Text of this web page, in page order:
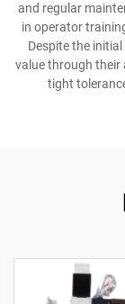
and regular
in operator
Despite the
value through their
tight